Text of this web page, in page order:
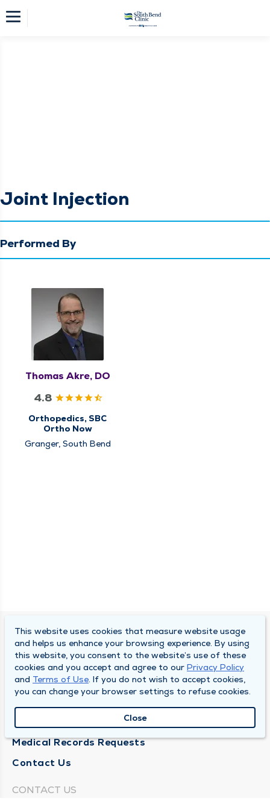
Joint Injection
Performed By
Thomas Akre, DO
4.8
Orthopedics, SBC
Ortho Now
Granger, South Bend
SOUTH BEND CLINIC
About Us
Locations
Medical Records Requests
Contact Us
CONTACT US
This website uses cookies that measure website usage
and helps us enhance your browsing experience. By using
this website, you consent to the website’s use of these
cookies and you accept and agree to our Privacy Policy
and Terms of Use. If you do not wish to accept cookies,
you can change your browser settings to refuse cookies.
Close